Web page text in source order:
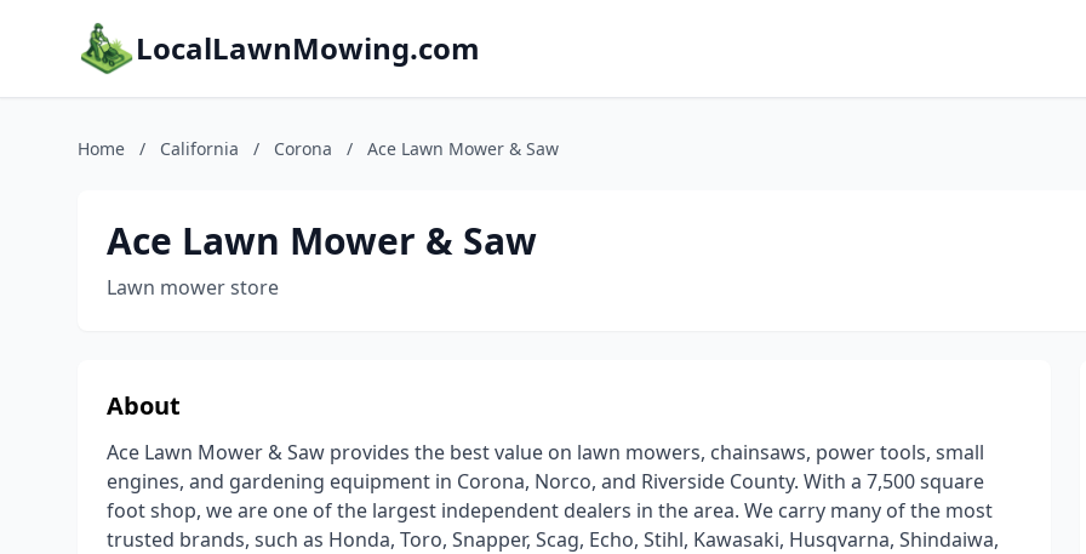
LocalLawnMowing.com
Home / California / Corona / Ace Lawn Mower & Saw
Ace Lawn Mower & Saw
Lawn mower store
About
Ace Lawn Mower & Saw provides the best value on lawn mowers, chainsaws, power tools, small
engines, and gardening equipment in Corona, Norco, and Riverside County. With a 7,500 square
foot shop, we are one of the largest independent dealers in the area. We carry many of the most
trusted brands, such as Honda, Toro, Snapper, Scag, Echo, Stihl, Kawasaki, Husqvarna, Shindaiwa,